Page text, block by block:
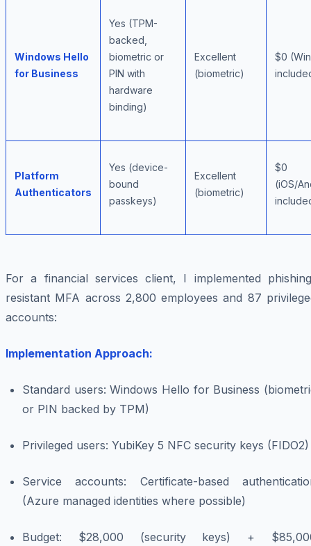
Windows Hello
for Business
Yes (TPM-
backed,
biometric or
PIN with
hardware
binding)
Excellent
(biometric)
$0
Platform
Authenticators
Yes (device-
bound
passkeys)
Excellent
(biometric)
$0
(iOS/
For a financial services client, I implemented
resistant MFA across 2,800 employees and 87
accounts:
Implementation Approach:
Standard users: Windows Hello for Business
or PIN backed by TPM)
Privileged users: YubiKey 5 NFC security keys (FIDO2)
Service accounts: Certificate-based
(Azure managed identities where possible)
Budget: $28,000 (security keys) +